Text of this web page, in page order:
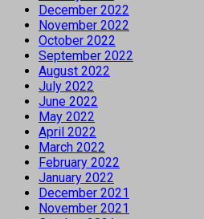
December 2022
November 2022
October 2022
September 2022
August 2022
July 2022
June 2022
May 2022
April 2022
March 2022
February 2022
January 2022
December 2021
November 2021